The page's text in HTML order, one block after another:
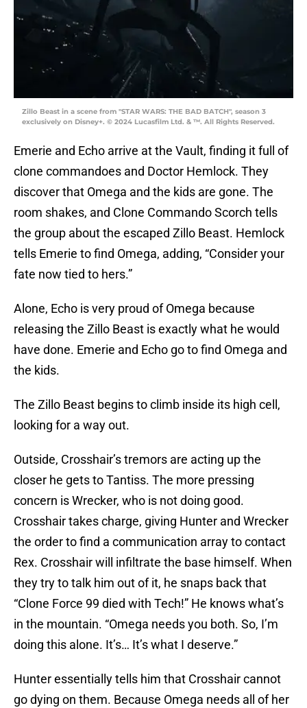
Zillo Beast in a scene from "STAR WARS: THE BAD BATCH", season 3
exclusively on Disney+. © 2024 Lucasfilm Ltd. & ™. All Rights Reserved.
Emerie and Echo arrive at the Vault, finding it full of
clone commandoes and Doctor Hemlock. They
discover that Omega and the kids are gone. The
room shakes, and Clone Commando Scorch tells
the group about the escaped Zillo Beast. Hemlock
tells Emerie to find Omega, adding, “Consider your
fate now tied to hers.”
Alone, Echo is very proud of Omega because
releasing the Zillo Beast is exactly what he would
have done. Emerie and Echo go to find Omega and
the kids.
The Zillo Beast begins to climb inside its high cell,
looking for a way out.
Outside, Crosshair’s tremors are acting up the
closer he gets to Tantiss. The more pressing
concern is Wrecker, who is not doing good.
Crosshair takes charge, giving Hunter and Wrecker
the order to find a communication array to contact
Rex. Crosshair will infiltrate the base himself. When
they try to talk him out of it, he snaps back that
“Clone Force 99 died with Tech!” He knows what’s
in the mountain. “Omega needs you both. So, I’m
doing this alone. It’s… It’s what I deserve.”
Hunter essentially tells him that Crosshair cannot
go dying on them. Because Omega needs all of her